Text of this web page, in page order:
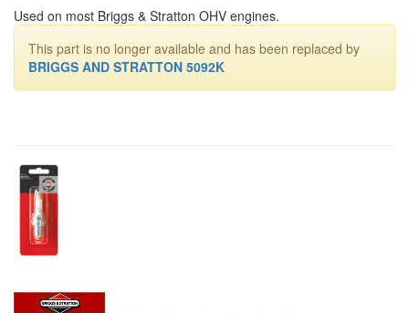
Used on most Briggs & Stratton OHV engines.
This part is no longer available and has been replaced by
BRIGGS AND STRATTON 5092K